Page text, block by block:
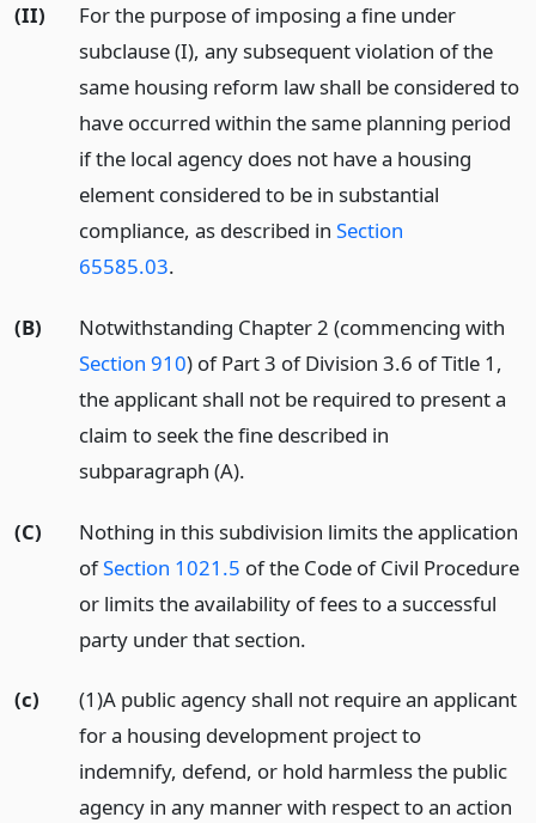
(II)
For the purpose of imposing a fine under
subclause (I), any subsequent violation of the
same housing reform law shall be considered to
have occurred within the same planning period
if the local agency does not have a housing
element considered to be in substantial
compliance, as described in Section
65585.03.
(B)
Notwithstanding Chapter 2 (commencing with
Section 910) of Part 3 of Division 3.6 of Title 1,
the applicant shall not be required to present a
claim to seek the fine described in
subparagraph (A).
(C)
Nothing in this subdivision limits the application
ofSection 1021.5 of the Code of Civil Procedure
or limits the availability of fees to a successful
party under that section.
(c)
(1)A public agency shall not require an applicant
for a housing development project to
indemnify, defend, or hold harmless the public
agency in any manner with respect to an action